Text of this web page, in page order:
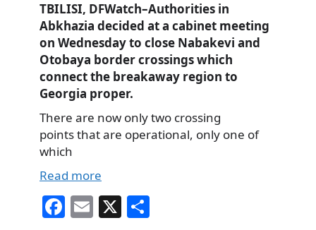
TBILISI, DFWatch–Authorities in
Abkhazia decided at a cabinet meeting
on Wednesday to close Nabakevi and
Otobaya border crossings which
connect the breakaway region to
Georgia proper.
There are now only two crossing
points that are operational, only one of
which
Read more
Fa E X